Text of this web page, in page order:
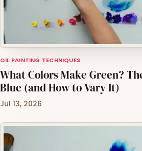
OIL PAINTING TECHNIQUES
What Colors Make Green?
Blue (and How to Vary It)
Jul 13, 2026